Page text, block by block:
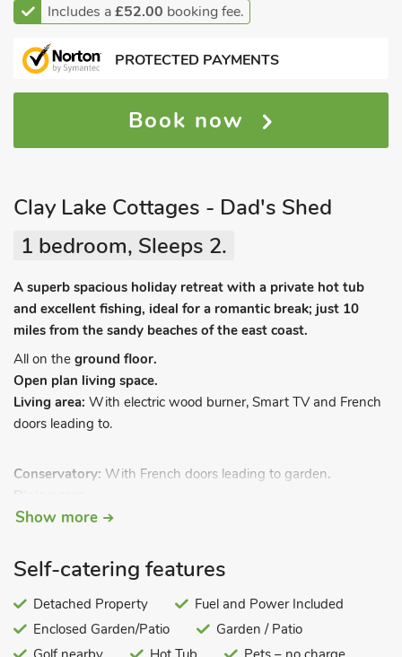
Includes a£52.00 booking fee.
PROTECTED PAYMENTS
Book now
Clay Lake Cottages - Dad's Shed
1 bedroom, Sleeps 2.
A superb spacious holiday retreat with a private hot tub
and excellent fishing, ideal for a romantic break; just 10
miles from the sandy beaches of the east coast.
All on the ground floor.
Open plan living space.
Living area: With electric wood burner, Smart TV and French
doors leading to.
Conservatory: With French doors leading to garden.
Kitchen area: With breakfast bar, electric oven, electric hob,
Bedroom:
With kingsize bed.
Shower room:With shower cubicle, toilet and heated towel
rail.
Biomass central heating, electricity, bed linen, towels and Wi-
Fi included. Welcome pack. Enclosed rear garden with garden
Show more
Self-catering features
Detached Property
Fuel and Power Included
Enclosed Garden/Patio
Garden / Patio